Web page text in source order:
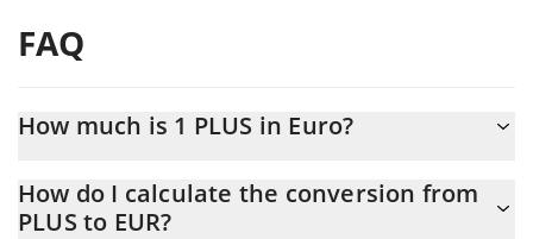
FAQ
How much is 1 PLUS in Euro?
At this moment, 1 PLUS equals 5.93 EUR
How do I calculate the conversion from
PLUS to EUR?